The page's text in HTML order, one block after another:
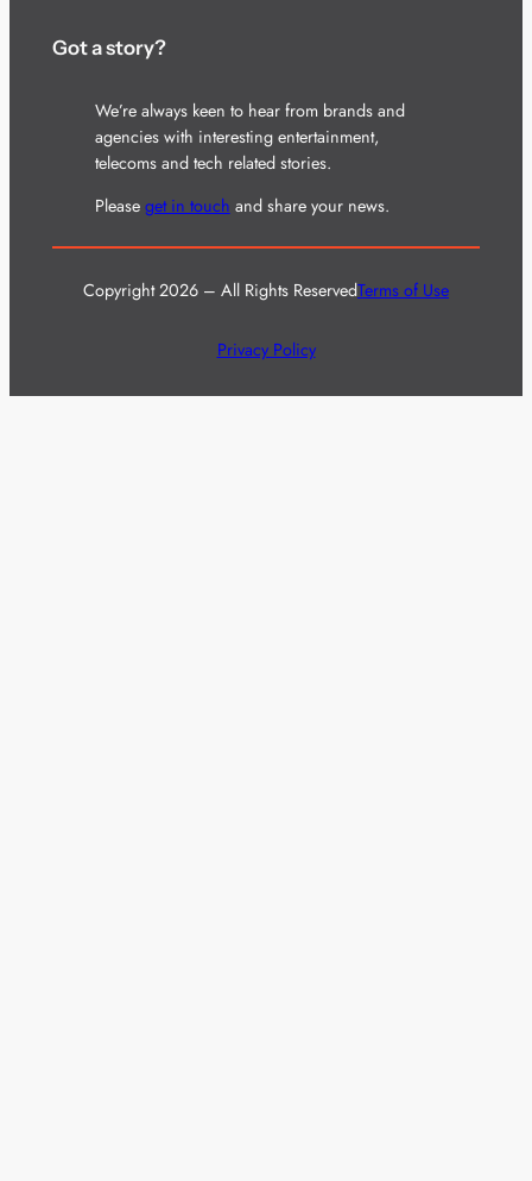
Got a story?
We’re always keen to hear from brands and
agencies with interesting entertainment,
telecoms and tech related stories.
Please get in touch and share your news.
Copyright 2026 – All Rights ReservedTerms of Use
Privacy Policy